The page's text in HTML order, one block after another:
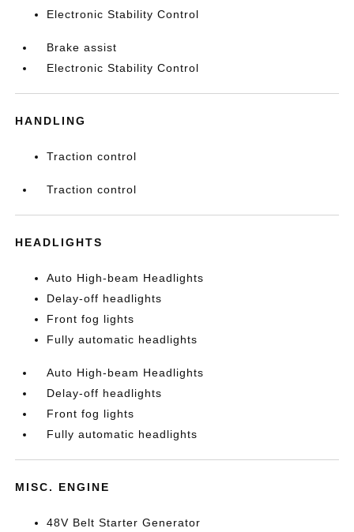
Electronic Stability Control
Brake assist
Electronic Stability Control
HANDLING
Traction control
Traction control
HEADLIGHTS
Auto High-beam Headlights
Delay-off headlights
Front fog lights
Fully automatic headlights
Auto High-beam Headlights
Delay-off headlights
Front fog lights
Fully automatic headlights
MISC. ENGINE
48V Belt Starter Generator